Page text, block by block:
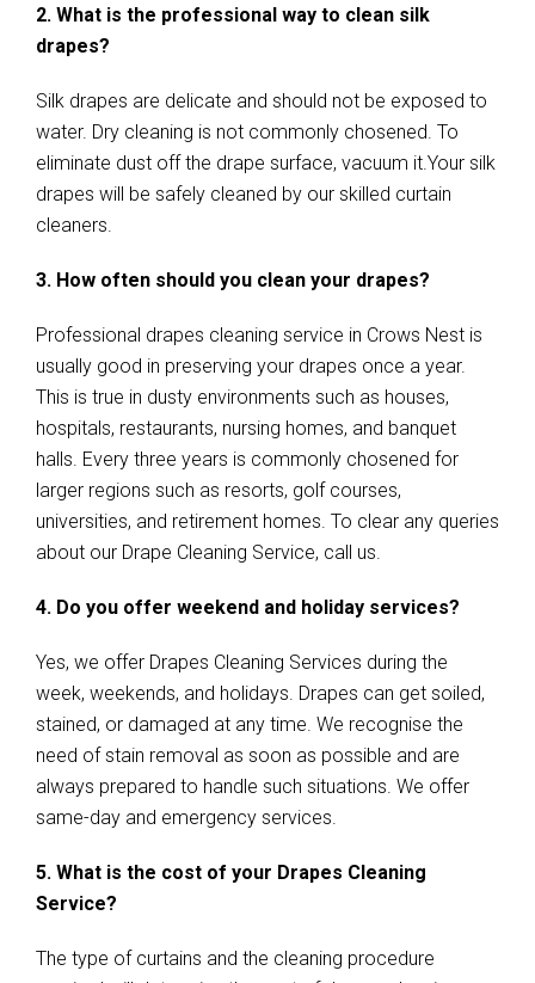
2. What is the professional way to clean silk
drapes?
Silk drapes are delicate and should not be exposed to
water. Dry cleaning is not commonly chosened. To
eliminate dust off the drape surface, vacuum it.Your silk
drapes will be safely cleaned by our skilled curtain
cleaners.
3. How often should you clean your drapes?
Professional drapes cleaning service in Crows Nest is
usually good in preserving your drapes once a year.
This is true in dusty environments such as houses,
hospitals, restaurants, nursing homes, and banquet
halls. Every three years is commonly chosened for
larger regions such as resorts, golf courses,
universities, and retirement homes. To clear any queries
about our Drape Cleaning Service, call us.
4. Do you offer weekend and holiday services?
Yes, we offer Drapes Cleaning Services during the
week, weekends, and holidays. Drapes can get soiled,
stained, or damaged at any time. We recognise the
need of stain removal as soon as possible and are
always prepared to handle such situations. We offer
same-day and emergency services.
5. What is the cost of your Drapes Cleaning
Service?
The type of curtains and the cleaning procedure